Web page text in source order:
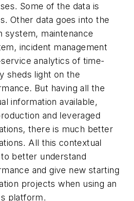
Some of the data is
Other data goes into the
system, maintenance
incident management
analytics of time-
sheds light on the
But having all the
information available,
and leveraged
there is much better
All this contextual
better understand
and give new starting
projects when using an
platform.